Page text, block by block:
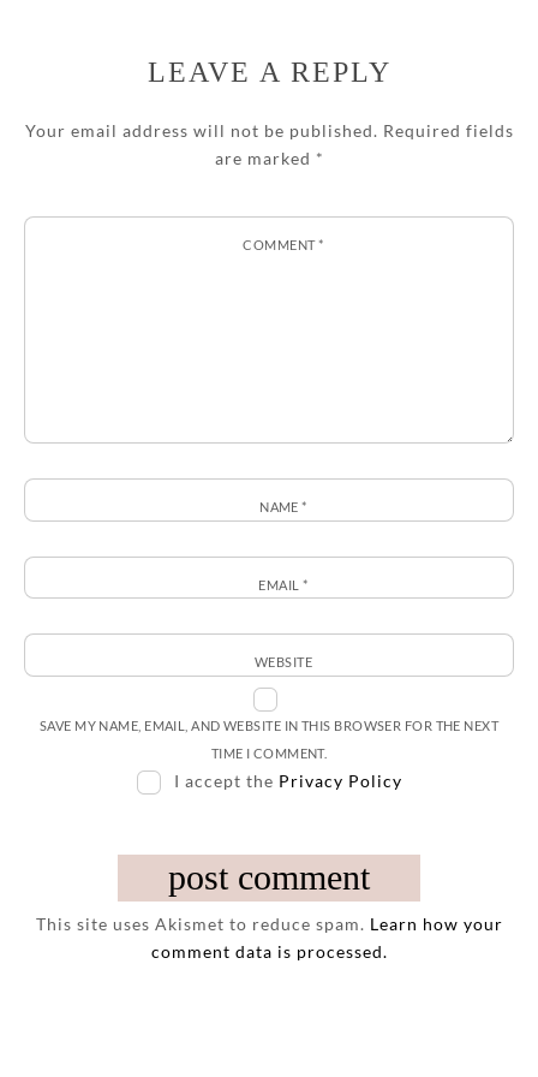
LEAVE A REPLY
Your email address will not be published. Required fields
are marked *
COMMENT*
NAME*
EMAIL*
WEBSITE
SAVE MY NAME, EMAIL, AND WEBSITE IN THIS BROWSER FOR THE NEXT
TIME I COMMENT.
I accept the Privacy Policy
This site uses Akismet to reduce spam. Learn how your
comment data is processed.